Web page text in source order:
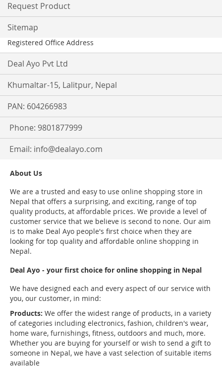
Request Product
Sitemap
Registered Office Address
Deal Ayo Pvt Ltd
Khumaltar-15, Lalitpur, Nepal
PAN: 604266983
Phone: 9801877999
Email: info@dealayo.com
About Us
We are a trusted and easy to use online shopping store in
Nepal that offers a surprising, and exciting, range of top
quality products, at affordable prices. We provide a level of
customer service that we believe is second to none. Our aim
is to make Deal Ayo people's first choice when they are
looking for top quality and affordable online shopping in
Nepal.
Deal Ayo - your first choice for online shopping in Nepal
We have designed each and every aspect of our service with
you, our customer, in mind:
Products: We offer the widest range of products, in a variety
of categories including electronics, fashion, children's wear,
home ware, furnishings, fitness, outdoors and much, more.
Whether you are buying for yourself or wish to send a gift to
someone in Nepal, we have a vast selection of suitable items
available